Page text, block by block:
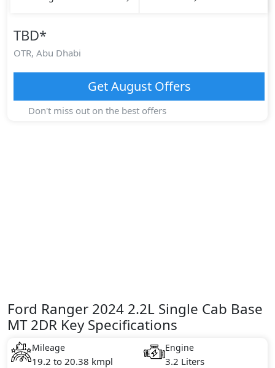
TBD*
OTR, Abu Dhabi
GetAugustOffers
Don't miss out on the best offers
Ford Ranger 2024 2.2L Single Cab Base
MT 2DR Key Specifications
Mileage
19.2 to 20.38 kmpl
Engine
3.2 Liters